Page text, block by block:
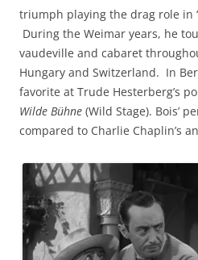
triumph playing the drag role in
During the Weimar years, he
vaudeville and cabaret
Hungary and Switzerland. In
favorite at Trude Hesterberg’s
Wilde Bühne (Wild Stage). Bois’
compared to Charlie Chaplin’s